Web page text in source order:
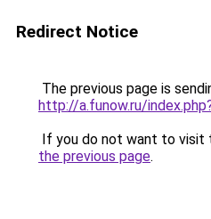
Redirect Notice
The previous page is
http://a.funow.ru/
If you do not want to visit
the previous page.